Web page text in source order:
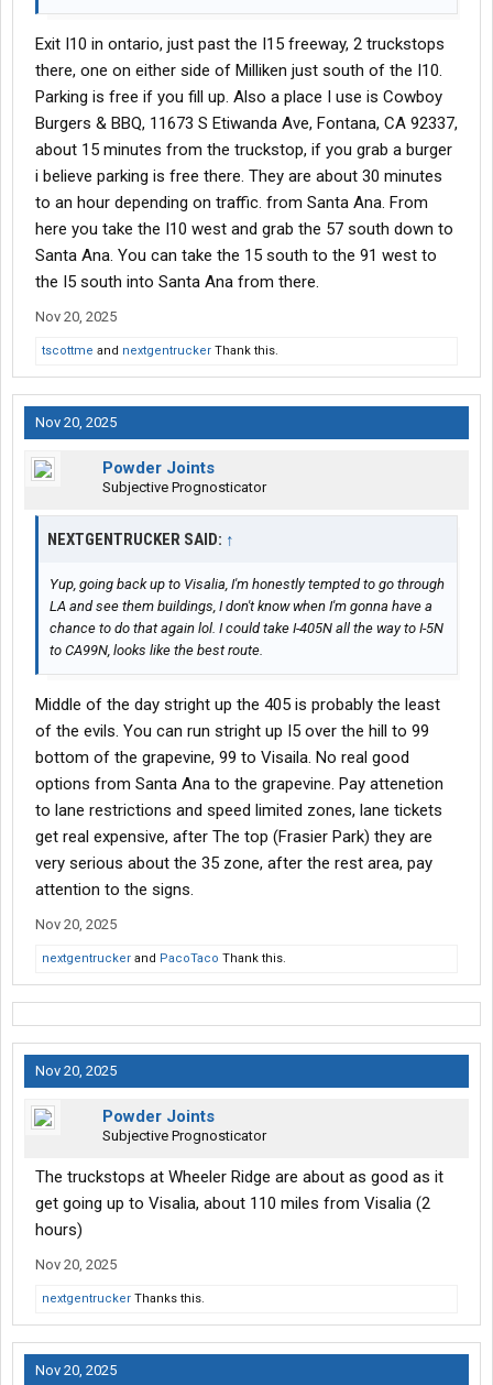
Exit I10 in ontario, just past the I15 freeway, 2 truckstops
there, one on either side of Milliken just south of the I10.
Parking is free if you fill up. Also a place I use is Cowboy
Burgers & BBQ, 11673 S Etiwanda Ave, Fontana, CA 92337,
about 15 minutes from the truckstop, if you grab a burger
i believe parking is free there. They are about 30 minutes
to an hour depending on traffic. from Santa Ana. From
here you take the I10 west and grab the 57 south down to
Santa Ana. You can take the 15 south to the 91 west to
the I5 south into Santa Ana from there.
Nov 20, 2025
tscottme and nextgentrucker Thank this.
Nov 20, 2025
Powder Joints
Subjective Prognosticator
NEXTGENTRUCKER SAID: ↑
Yup, going back up to Visalia, I'm honestly tempted to go through
LA and see them buildings, I don't know when I'm gonna have a
chance to do that again lol. I could take I-405N all the way to I-5N
to CA99N, looks like the best route.
Middle of the day stright up the 405 is probably the least
of the evils. You can run stright up I5 over the hill to 99
bottom of the grapevine, 99 to Visaila. No real good
options from Santa Ana to the grapevine. Pay attenetion
to lane restrictions and speed limited zones, lane tickets
get real expensive, after The top (Frasier Park) they are
very serious about the 35 zone, after the rest area, pay
attention to the signs.
Nov 20, 2025
nextgentrucker and PacoTaco Thank this.
Nov 20, 2025
Powder Joints
Subjective Prognosticator
The truckstops at Wheeler Ridge are about as good as it
get going up to Visalia, about 110 miles from Visalia (2
hours)
Nov 20, 2025
nextgentrucker Thanks this.
Nov 20, 2025